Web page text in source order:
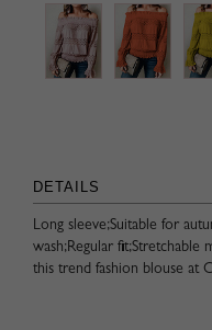
DETAILS
Long sleeve;Suitable for
wash;Regular fit;Stretchable
this trend fashion blouse at